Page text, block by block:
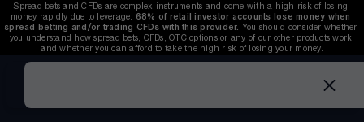
Spread bets and CFDs are complex instruments and come with a high risk of losing
money rapidly due to leverage. 68% of retail investor accounts lose money when
spread betting and/or trading CFDs with this provider. You should consider whether
you understand how spread bets, CFDs, OTC options or any of our other products work
and whether you can afford to take the high risk of losing your money.